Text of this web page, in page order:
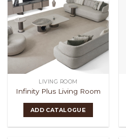
LIVING ROOM
Infinity Plus Living Room
ADD CATALOGUE